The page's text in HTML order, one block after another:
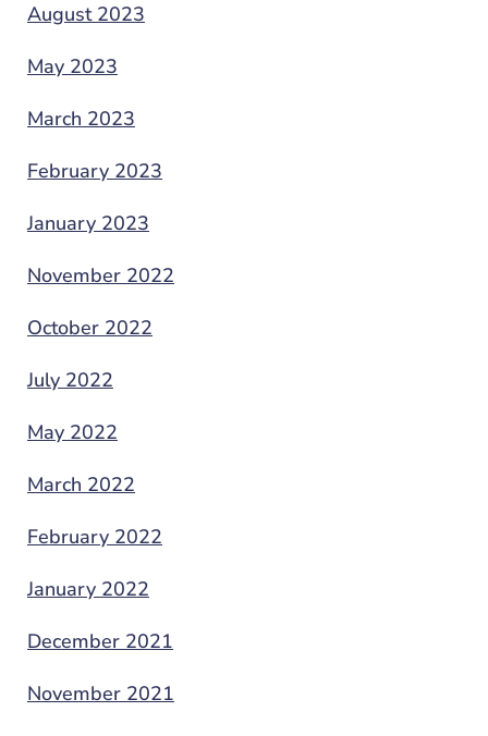
August 2023
May 2023
March 2023
February 2023
January 2023
November 2022
October 2022
July 2022
May 2022
March 2022
February 2022
January 2022
December 2021
November 2021